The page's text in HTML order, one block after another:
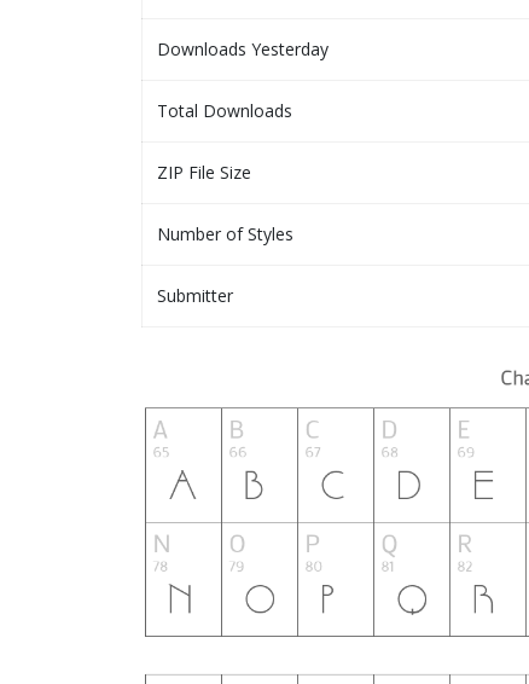
Downloads Yesterday
Total Downloads
ZIP File Size
Number of Styles
Submitter